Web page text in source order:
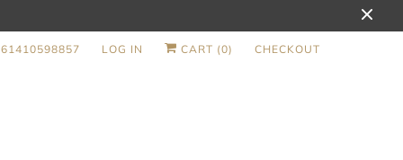
LOG IN CART (0) CHECKOUT